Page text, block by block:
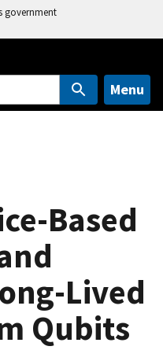
government
Menu
Based
Lived
Qubits